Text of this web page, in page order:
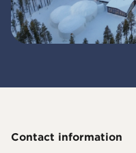
Contact information